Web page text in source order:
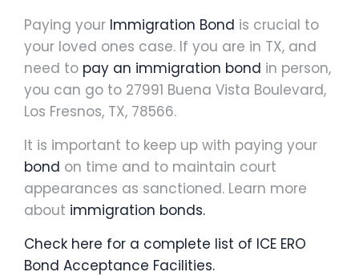
Paying your Immigration Bond is crucial to
your loved ones case. If you are in TX, and
need to pay an immigration bond in person,
you can go to 27991 Buena Vista Boulevard,
Los Fresnos, TX, 78566.
It is important to keep up with paying your
bond on time and to maintain court
appearances as sanctioned. Learn more
about immigration bonds.
Check here for a complete list of ICE ERO
Bond Acceptance Facilities.